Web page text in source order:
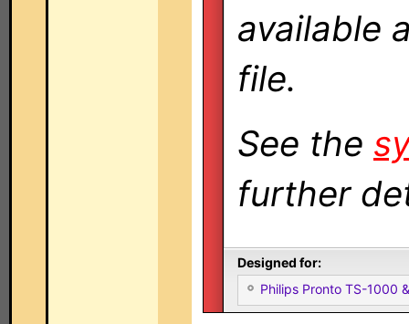
available
file.
See the
further
Designed for:
Philips Pronto TS-1000